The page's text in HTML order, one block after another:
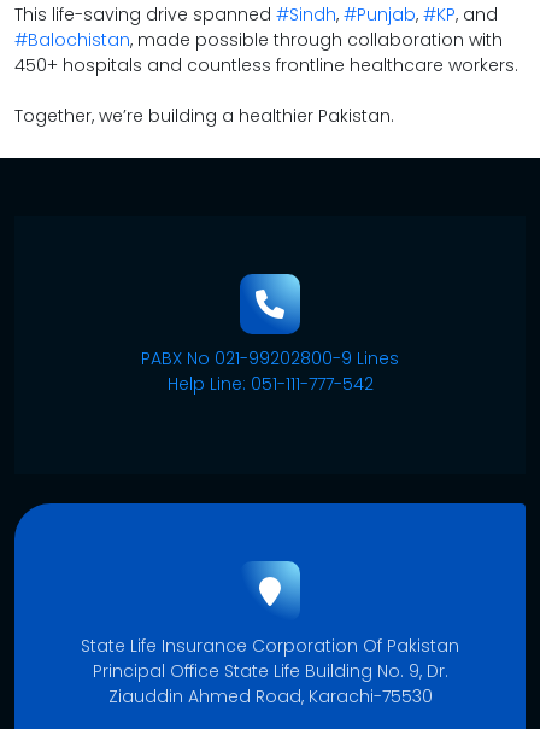
This life-saving drive spanned hashtag
#Sindh, hashtag
#Punjab, hashtag
#KP, and
#Balochistan, made possible through collaboration with
450+ hospitals and countless frontline healthcare workers.
Together, we’re building a healthier Pakistan.
PABX No 021-99202800-9 Lines
Help Line: 051-111-777-542
State Life Insurance Corporation Of Pakistan
Principal Office State Life Building No. 9, Dr.
Ziauddin Ahmed Road, Karachi-75530